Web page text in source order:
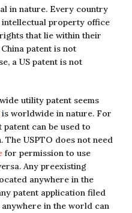
in nature. Every country
property office
that lie within their
patent is not
a US patent is not
utility patent seems
is worldwide in nature. For
patent can be used to
The USPTO does not need
for permission to use
Any preexisting
anywhere in the
patent application filed
in the world can